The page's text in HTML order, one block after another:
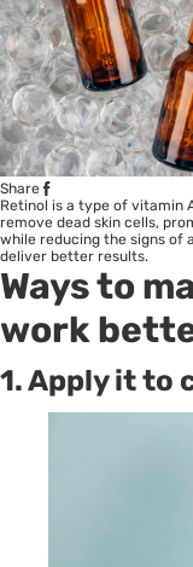
Share
Retinol is a type of vitamin
remove dead skin cells,
while reducing the signs of
deliver better results.
Ways to
work
1. Apply it to